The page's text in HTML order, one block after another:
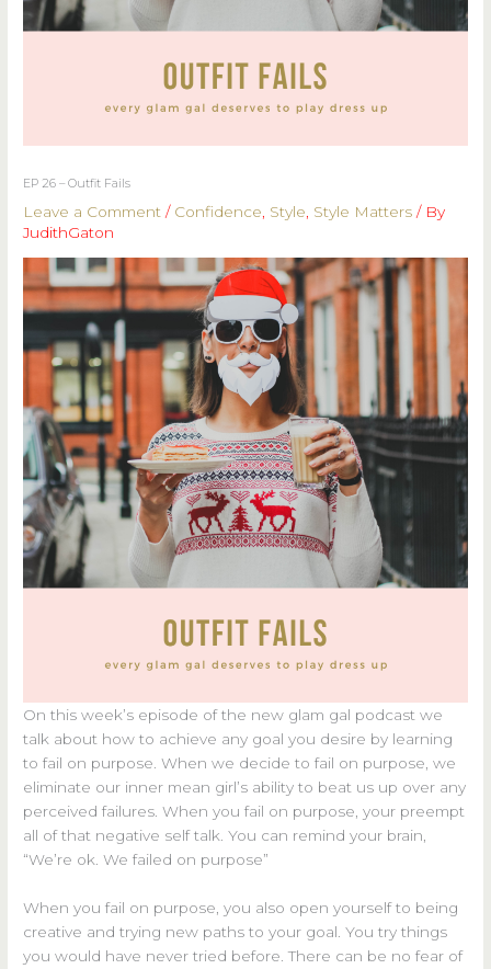
EP 26 – Outfit Fails
Leave a Comment / Confidence Style Style Matters / By
JudithGaton
On this week’s episode of the new glam gal podcast we
talk about how to achieve any goal you desire by learning
to fail on purpose. When we decide to fail on purpose, we
eliminate our inner mean girl’s ability to beat us up over any
perceived failures. When you fail on purpose, your preempt
all of that negative self talk. You can remind your brain,
“We’re ok. We failed on purpose”
When you fail on purpose, you also open yourself to being
creative and trying new paths to your goal. You try things
you would have never tried before. There can be no fear of